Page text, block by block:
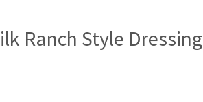
Ranch Style Dressing